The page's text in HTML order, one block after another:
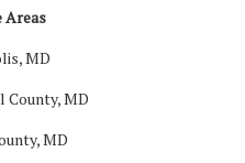
Areas
MD
County, MD
MD